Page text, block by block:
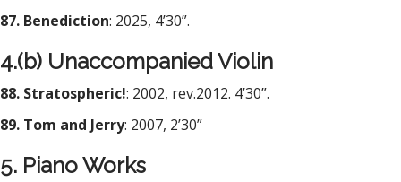
87. Benediction: 2025, 4’30”.
4.(b) Unaccompanied Violin
88. Stratospheric!: 2002, rev.2012. 4’30”.
89. Tom and Jerry: 2007, 2’30”
5. Piano Works